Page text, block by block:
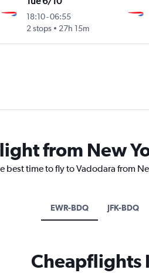
18:10-06:55
2 stops
27h 15m
from New
best time to fly to Vadodara from
EWR-BDQ JFK-BDQ
Cheapflights